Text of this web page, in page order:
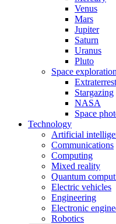
Venus
Mars
Jupiter
Saturn
Uranus
Pluto
Space exploration
Stargazing
NASA
Space
Technology
Artificial
Communications
Computing
Mixed reality
Quantum
Electric vehicles
Engineering
Electronic
Robotics